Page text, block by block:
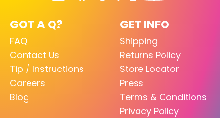
GOT A Q?
FAQ
Contact Us
Tip / Instructions
Careers
Blog
GET INFO
Shipping
Returns Policy
Store Locator
Press
Terms & Conditions
Privacy Policy